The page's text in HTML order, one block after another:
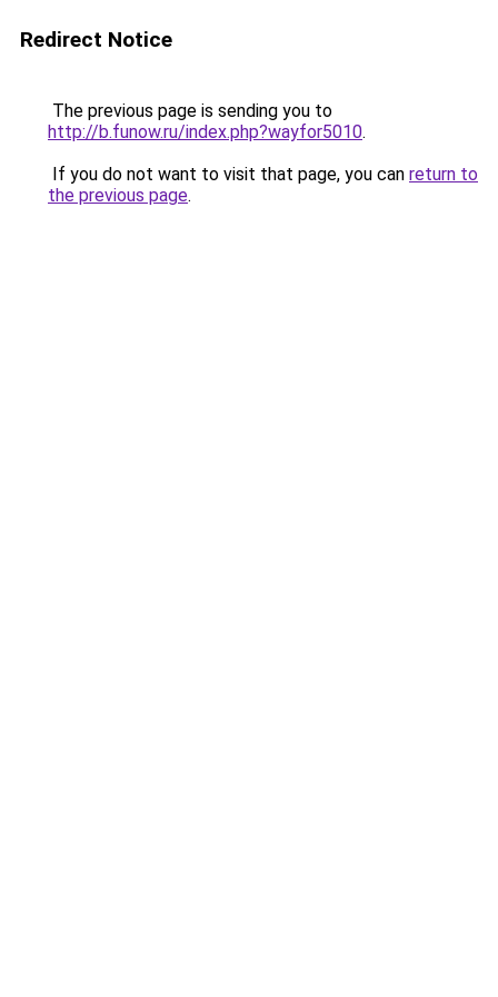
Redirect Notice
The previous page is sending you to
http://b.funow.ru/index.php?wayfor5010.
If you do not want to visit that page, you can return to
the previous page.